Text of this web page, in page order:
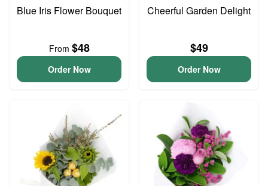
Blue Iris Flower Bouquet
From $48
Order Now
Cheerful Garden Delight
$49
Order Now